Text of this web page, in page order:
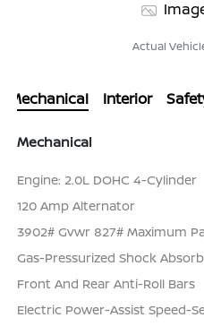
Actual
Mechanical Interior
Mechanical
Engine: 2.0L DOHC 4-Cylinder
120 Amp Alternator
3902# Gvwr 827# Maximum
Gas-Pressurized Shock
Front And Rear Anti-Roll Bars
Electric Power-Assist Speed-